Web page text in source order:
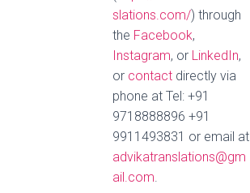
slations.com/) through
the Facebook,
Instagram, or LinkedIn,
or contact directly via
phone at Tel: +91
9718888896 +91
9911493831 or email at
advikatranslations@gm
ail.com